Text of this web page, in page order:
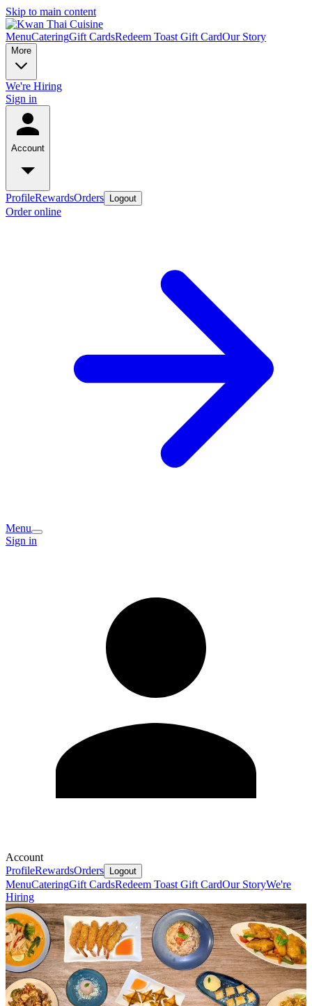
Skip to main content
MenuCateringGift CardsRedeem Toast Gift CardOur Story
More
We're Hiring
Sign in
Account
ProfileRewardsOrders Logout
Order online
Menu
Sign in
Account
ProfileRewardsOrders Logout
MenuCateringGift CardsRedeem Toast Gift CardOur StoryWe're
Hiring